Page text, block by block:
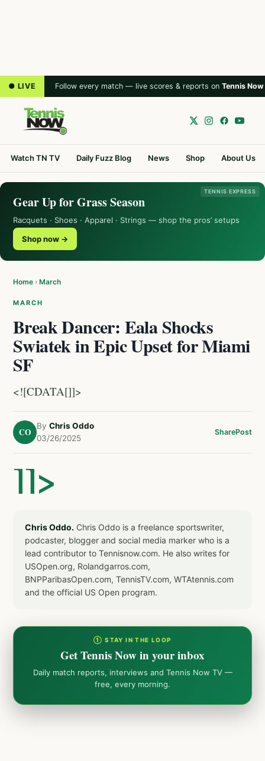
● LIVE Follow every match — live scores & reports on Tennis Now
Watch TN TV Daily Fuzz Blog News Shop About Us
TENNIS EXPRESS
Gear Up for Grass Season
Racquets · Shoes · Apparel · Strings — shop the pros’ setups
Shop now →
Home › March
MARCH
Break Dancer: Eala Shocks
Swiatek in Epic Upset for Miami
SF
<![CDATA[]]>
CO
By Chris Oddo
03/26/2025
SharePost
]]>
Chris Oddo. Chris Oddo is a freelance sportswriter,
podcaster, blogger and social media marker who is a
lead contributor to Tennisnow.com. He also writes for
USOpen.org, Rolandgarros.com,
BNPParibasOpen.com, TennisTV.com, WTAtennis.com
and the official US Open program.
① STAY IN THE LOOP
Get Tennis Now in your inbox
Daily match reports, interviews and Tennis Now TV —
free, every morning.